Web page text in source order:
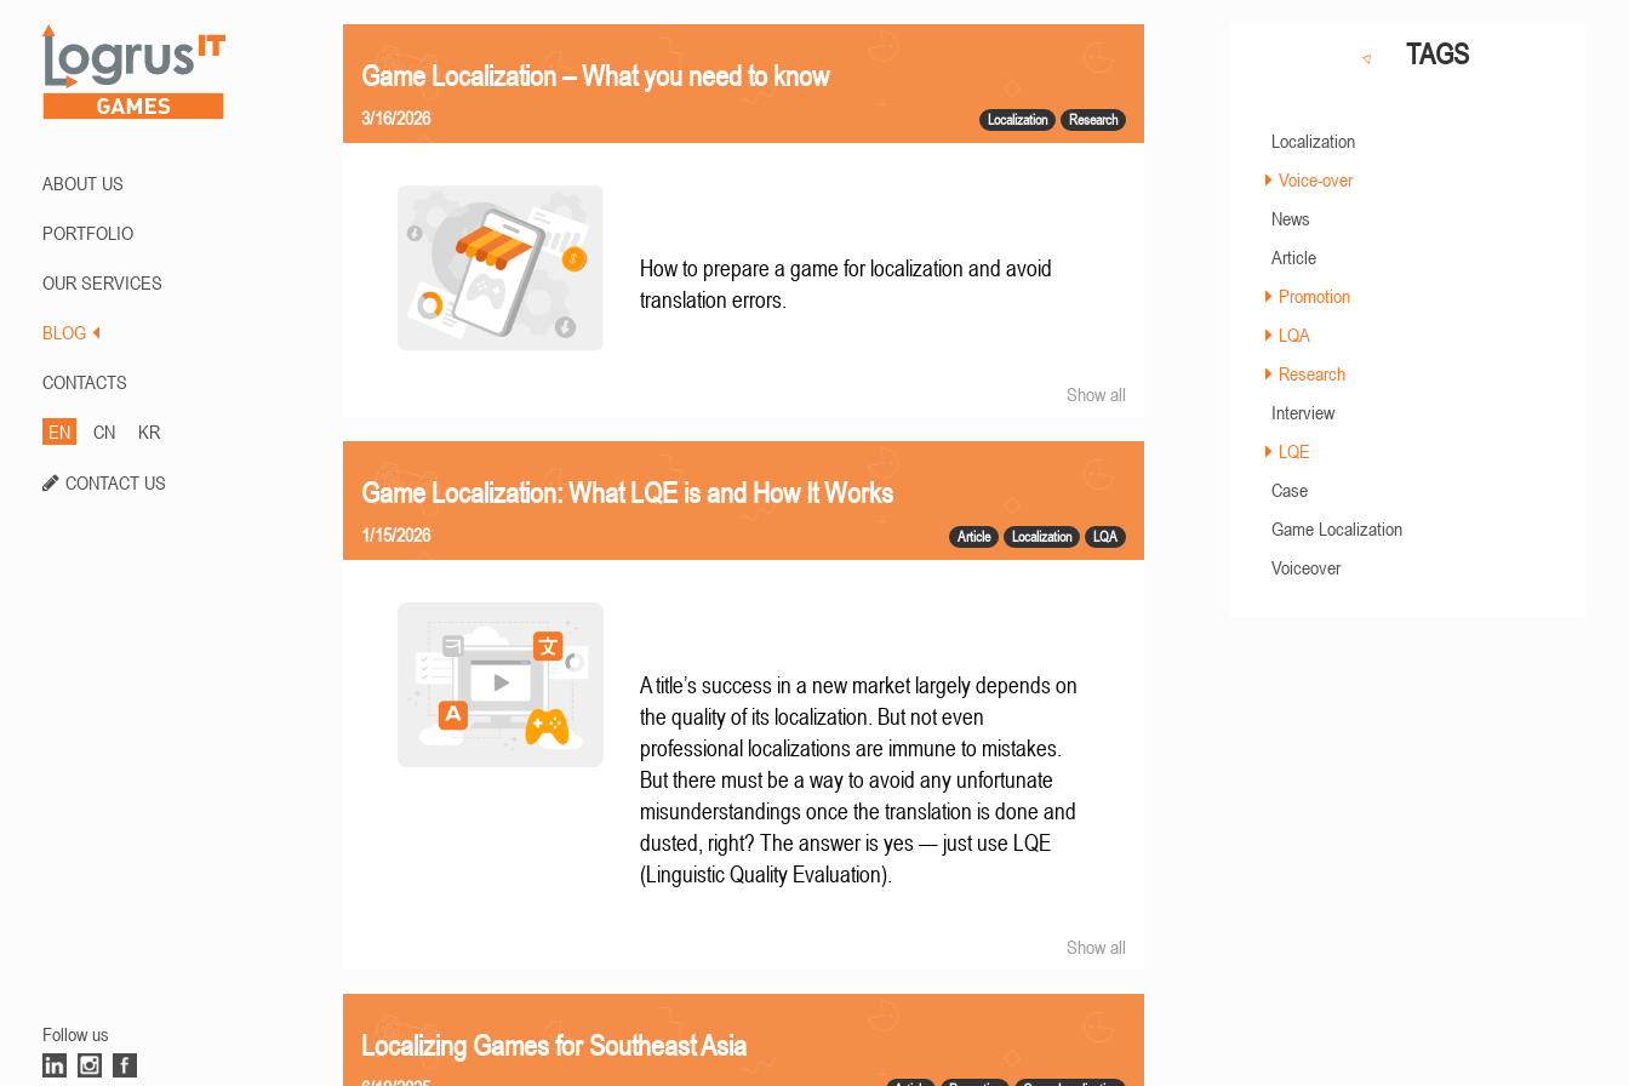
ABOUT US
PORTFOLIO
OUR SERVICES
BLOG
CONTACTS
EN CN KR
CONTACT US
Follow us
Game Localization – What you need to know
Localization Research
3/16/2026
How to prepare a game for localization and avoid
translation errors.
Show all
Game Localization: What LQE is and How It Works
Article Localization LQA
1/15/2026
A title’s success in a new market largely depends on
the quality of its localization. But not even
professional localizations are immune to mistakes.
But there must be a way to avoid any unfortunate
misunderstandings once the translation is done and
dusted, right? The answer is yes — just use LQE
(Linguistic Quality Evaluation).
Show all
Localizing Games for Southeast Asia
TAGS
Localization
Voice-over
News
Article
Promotion
LQA
Research
Interview
LQE
Case
Game Localization
Voiceover